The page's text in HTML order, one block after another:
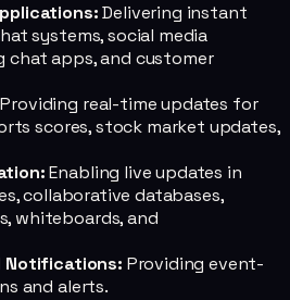
Delivering instant
systems, social media
chat apps, and customer
Providing real-time updates for
scores, stock market updates,
Enabling live updates in
collaborative databases,
whiteboards, and
Notifications: Providing event-
and alerts.